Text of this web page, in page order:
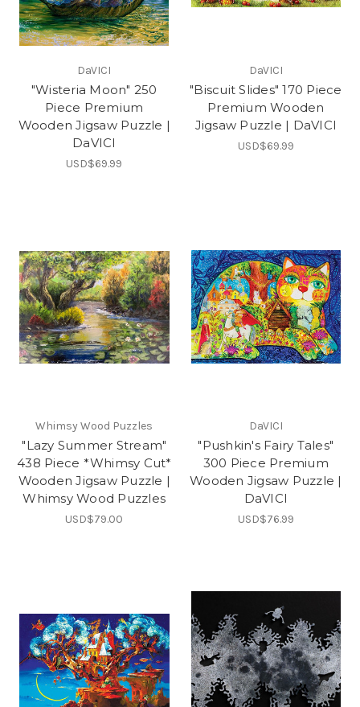
DaVICI
"Wisteria Moon" 250
Piece Premium
Wooden Jigsaw Puzzle |
DaVICI
USD$69.99
DaVICI
"Biscuit Slides" 170 Piece
Premium Wooden
Jigsaw Puzzle | DaVICI
USD$69.99
Whimsy Wood Puzzles
"Lazy Summer Stream"
438 Piece *Whimsy Cut*
Wooden Jigsaw Puzzle |
Whimsy Wood Puzzles
USD$79.00
DaVICI
"Pushkin's Fairy Tales"
300 Piece Premium
Wooden Jigsaw Puzzle |
DaVICI
USD$76.99